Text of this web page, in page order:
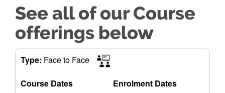
See all of our Course
offerings below
Type: Face to Face
Course Dates
Enrolment Dates